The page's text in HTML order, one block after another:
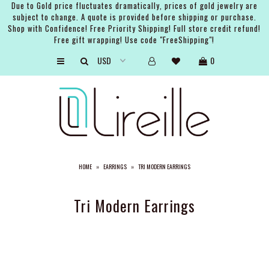
Due to Gold price fluctuates dramatically, prices of gold jewelry are
subject to change. A quote is provided before shipping or purchase.
Shop with Confidence! Free Priority Shipping! Full store credit refund!
Free gift wrapping! Use code "FreeShipping"!
0
HOME » EARRINGS » TRI MODERN EARRINGS
Tri Modern Earrings